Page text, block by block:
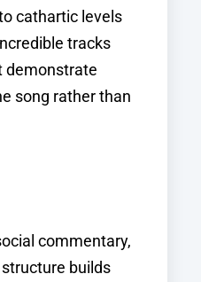
cathartic levels
tracks
demonstrate
song rather than
commentary,
builds